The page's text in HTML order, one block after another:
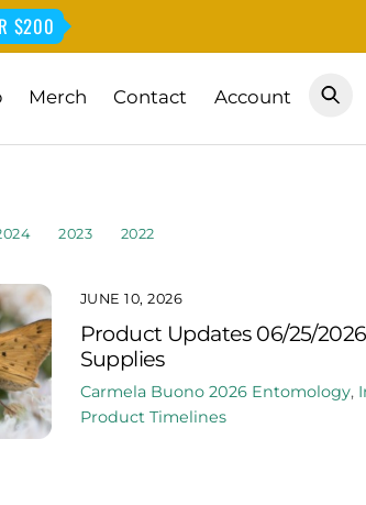
$200
Merch Contact Account
2023 2022
JUNE 10, 2026
Product Updates 06/25/
Supplies
Carmela Buono 2026 Entomology,
Product Timelines